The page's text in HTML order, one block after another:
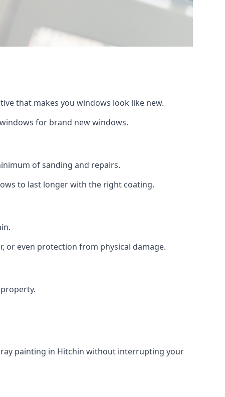
that makes you windows look like new.
for brand new windows.
of sanding and repairs.
to last longer with the right coating.
or even protection from physical damage.
painting in Hitchin without interrupting your